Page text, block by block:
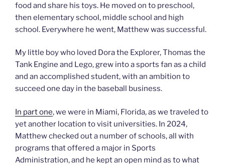
food and share his toys. He moved on to preschool,
then elementary school, middle school and high
school. Everywhere he went, Matthew was successful.
My little boy who loved Dora the Explorer, Thomas the
Tank Engine and Lego, grew into a sports fan as a child
and an accomplished student, with an ambition to
succeed one day in the baseball business.
In part one, we were in Miami, Florida, as we traveled to
yet another location to visit universities. In 2024,
Matthew checked out a number of schools, all with
programs that offered a major in Sports
Administration, and he kept an open mind as to what